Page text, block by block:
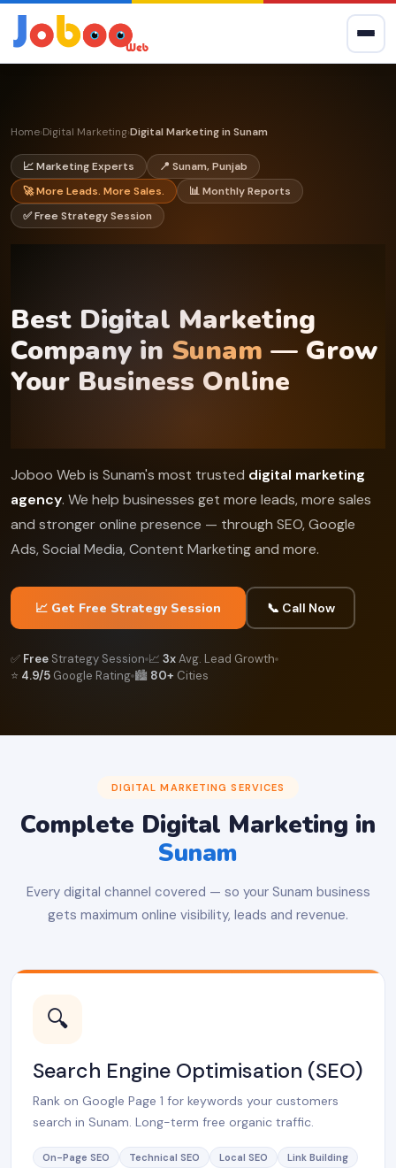
Home›Digital Marketing›Digital Marketing in Sunam
📈 Marketing Experts
📍 Sunam, Punjab
🚀 More Leads. More Sales.
📊 Monthly Reports
✅ Free Strategy Session
Best Digital Marketing
Company in Sunam — Grow
Your Business Online
Joboo Web is Sunam's most trusted digital marketing
agency. We help businesses get more leads, more sales
and stronger online presence — through SEO, Google
Ads, Social Media, Content Marketing and more.
📈 Get Free Strategy Session 📞 Call Now
✅ Free Strategy Session 📈 3xAvg. Lead Growth
⭐ 4.9/5 Google Rating 🏙️ 80+ Cities
DIGITAL MARKETING SERVICES
Complete Digital Marketing in
Sunam
Every digital channel covered — so your Sunam business
gets maximum online visibility, leads and revenue.
🔍
Search Engine Optimisation (SEO)
Rank on Google Page 1 for keywords your customers
search in Sunam. Long-term free organic traffic.
On-Page SEO Technical SEO Local SEO
Link Building